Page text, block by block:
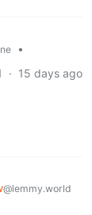
•
· 15 days ago
@lemmy.world